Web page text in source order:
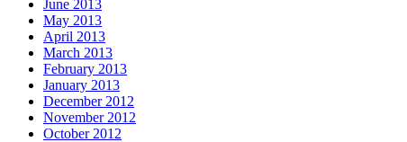
June 2013
May 2013
April 2013
March 2013
February 2013
January 2013
December 2012
November 2012
October 2012